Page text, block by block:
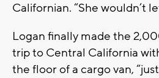
Californian. “She wouldn’t
Logan finally made the
trip to Central California
the floor of a cargo van,